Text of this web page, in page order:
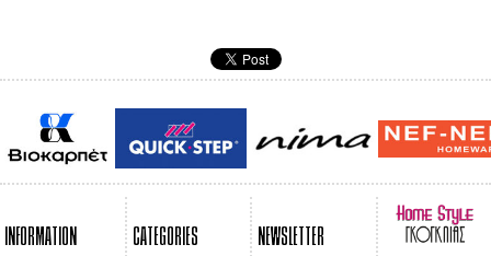
INFORMATION CATEGORIES NEWSLETTER